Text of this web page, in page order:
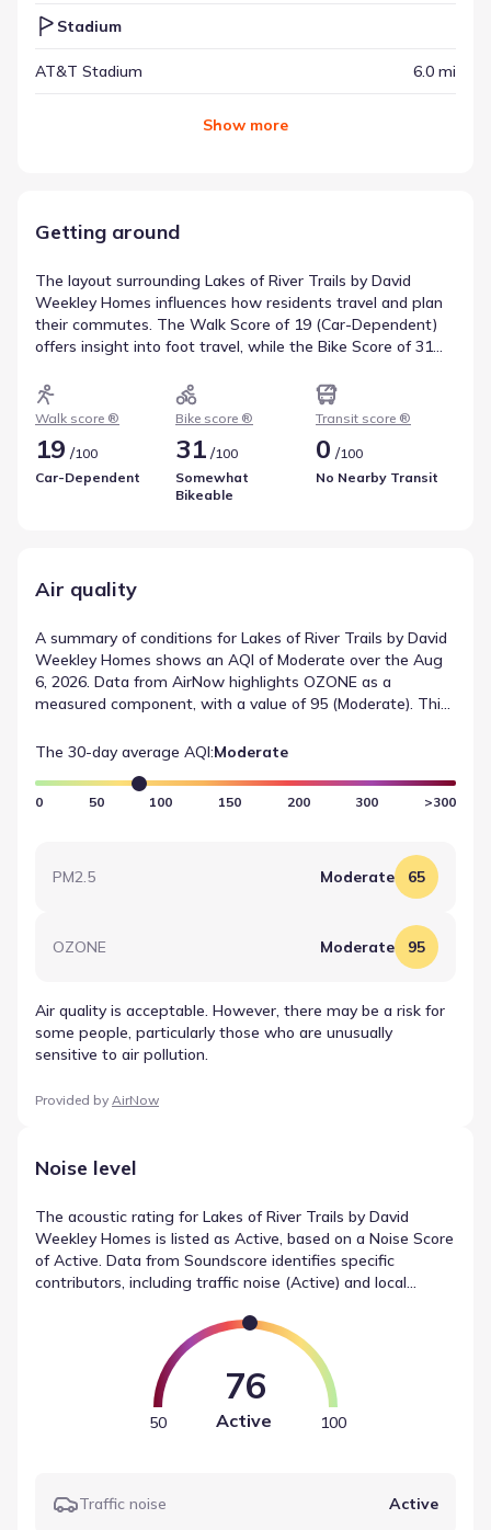
Stadium
AT&T Stadium 6.0 mi
Show more
Getting around
The layout surrounding Lakes of River Trails by David
Weekley Homes influences how residents travel and plan
their commutes. The Walk Score of 19 (Car-Dependent)
offers insight into foot travel, while the Bike Score of 31
resources are measured by a score of 0 (No Nearby
Transit), including 0 bus and 0 rail options. This data
Walk score ®
19 /100
Car-Dependent
Bike score ®
31 /100
Somewhat
Bikeable
Transit score ®
0 /100
No Nearby Transit
Air quality
A summary of conditions for Lakes of River Trails by David
Weekley Homes shows an AQI of Moderate over the Aug
6, 2026. Data from AirNow highlights OZONE as a
measured component, with a value of 95 (Moderate). This
measurements in the area.
The 30-day average AQI:Moderate
0 50 100 150 200 300 >300
PM2.5 Moderate 65
OZONE Moderate 95
Air quality is acceptable. However, there may be a risk for
some people, particularly those who are unusually
sensitive to air pollution.
Provided by AirNow
Noise level
The acoustic rating for Lakes of River Trails by David
Weekley Homes is listed as Active, based on a Noise Score
of Active. Data from Soundscore identifies specific
contributors, including traffic noise (Active) and local
at noise measurements in Richland Hills, Texas, helping to
define the environmental context.
76
50 Active 100
Traffic noise Active